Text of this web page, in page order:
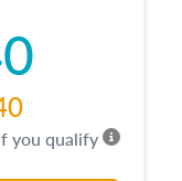
you qualify